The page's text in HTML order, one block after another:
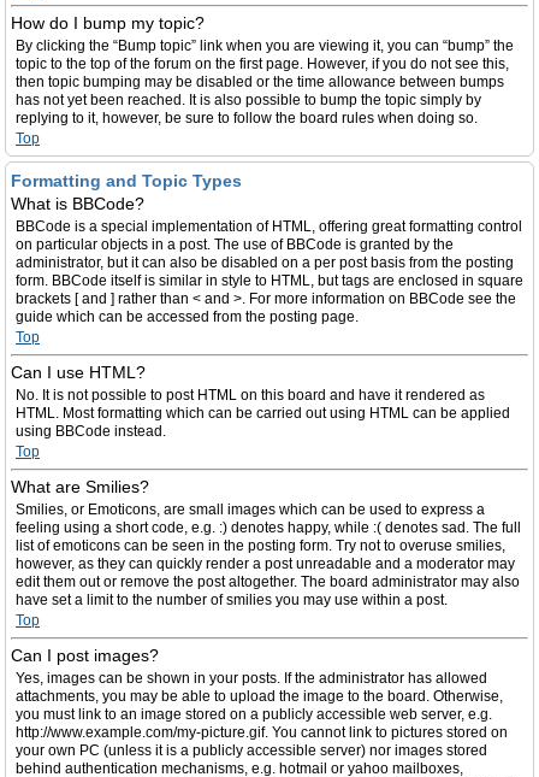
How do I bump my topic?
By clicking the “Bump topic” link when you are viewing it, you can “bump” the
topic to the top of the forum on the first page. However, if you do not see this,
then topic bumping may be disabled or the time allowance between bumps
has not yet been reached. It is also possible to bump the topic simply by
replying to it, however, be sure to follow the board rules when doing so.
Top
Formatting and Topic Types
What is BBCode?
BBCode is a special implementation of HTML, offering great formatting control
on particular objects in a post. The use of BBCode is granted by the
administrator, but it can also be disabled on a per post basis from the posting
form. BBCode itself is similar in style to HTML, but tags are enclosed in square
brackets [ and ] rather than < and >. For more information on BBCode see the
guide which can be accessed from the posting page.
Top
Can I use HTML?
No. It is not possible to post HTML on this board and have it rendered as
HTML. Most formatting which can be carried out using HTML can be applied
using BBCode instead.
Top
What are Smilies?
Smilies, or Emoticons, are small images which can be used to express a
feeling using a short code, e.g. :) denotes happy, while :( denotes sad. The full
list of emoticons can be seen in the posting form. Try not to overuse smilies,
however, as they can quickly render a post unreadable and a moderator may
edit them out or remove the post altogether. The board administrator may also
have set a limit to the number of smilies you may use within a post.
Top
Can I post images?
Yes, images can be shown in your posts. If the administrator has allowed
attachments, you may be able to upload the image to the board. Otherwise,
you must link to an image stored on a publicly accessible web server, e.g.
http://www.example.com/my-picture.gif. You cannot link to pictures stored on
your own PC (unless it is a publicly accessible server) nor images stored
behind authentication mechanisms, e.g. hotmail or yahoo mailboxes,